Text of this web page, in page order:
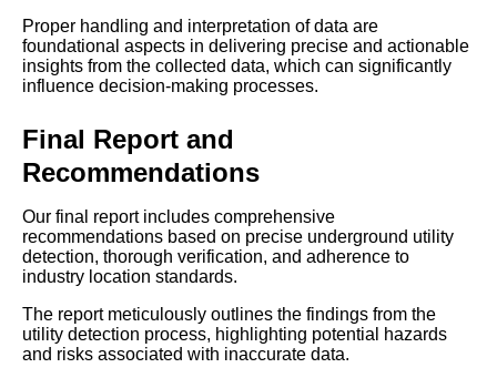
Proper handling and interpretation of data are
foundational aspects in delivering precise and actionable
insights from the collected data, which can significantly
influence decision-making processes.
Final Report and
Recommendations
Our final report includes comprehensive
recommendations based on precise underground utility
detection, thorough verification, and adherence to
industry location standards.
The report meticulously outlines the findings from the
utility detection process, highlighting potential hazards
and risks associated with inaccurate data.